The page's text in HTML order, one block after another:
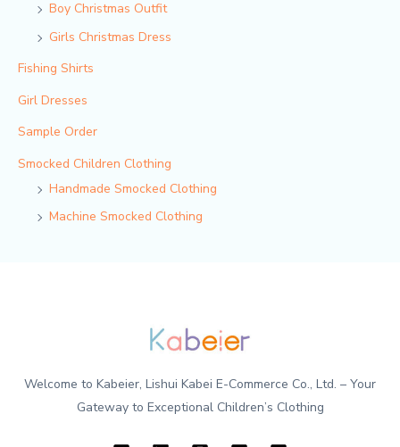
Boy Christmas Outfit​
Girls Christmas Dress
Fishing Shirts
Girl Dresses
Sample Order
Smocked Children Clothing
Handmade Smocked Clothing
Machine Smocked Clothing
Welcome to Kabeier, Lishui Kabei E-Commerce Co., Ltd. – Your
Gateway to Exceptional Children’s Clothing